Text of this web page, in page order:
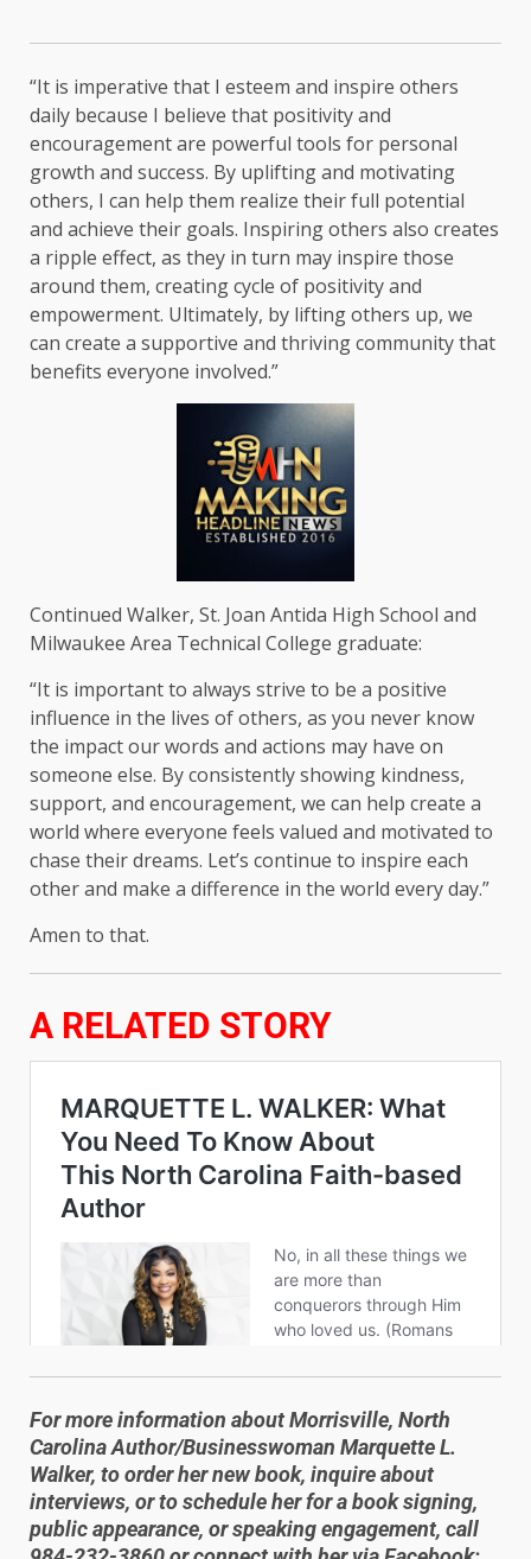
“It is imperative that I esteem and inspire others
daily because I believe that positivity and
encouragement are powerful tools for personal
growth and success. By uplifting and motivating
others, I can help them realize their full potential
and achieve their goals. Inspiring others also creates
a ripple effect, as they in turn may inspire those
around them, creating cycle of positivity and
empowerment. Ultimately, by lifting others up, we
can create a supportive and thriving community that
benefits everyone involved.”
Continued Walker, St. Joan Antida High School and
Milwaukee Area Technical College graduate:
“It is important to always strive to be a positive
influence in the lives of others, as you never know
the impact our words and actions may have on
someone else. By consistently showing kindness,
support, and encouragement, we can help create a
world where everyone feels valued and motivated to
chase their dreams. Let’s continue to inspire each
other and make a difference in the world every day.”
Amen to that.
A RELATED STORY
For more information about Morrisville, North
Carolina Author/Businesswoman Marquette L.
Walker, to order her new book, inquire about
interviews, or to schedule her for a book signing,
public appearance, or speaking engagement, call